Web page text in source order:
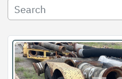
Condition